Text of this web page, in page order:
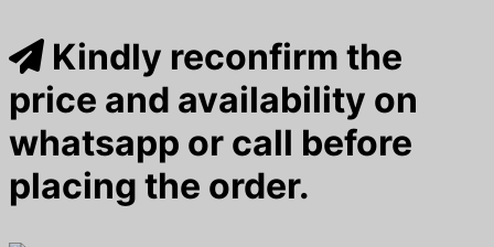
Kindly reconfirm the
price and availability on
whatsapp or call before
placing the order.